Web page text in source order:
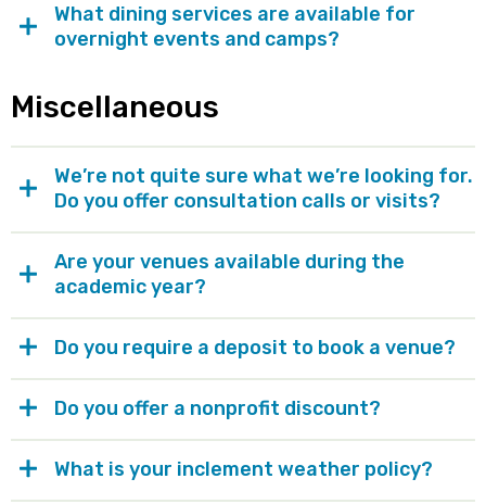
What dining services are available for
overnight events and camps?
Miscellaneous
We’re not quite sure what we’re looking for.
Do you offer consultation calls or visits?
Are your venues available during the
academic year?
Do you require a deposit to book a venue?
Do you offer a nonprofit discount?
What is your inclement weather policy?